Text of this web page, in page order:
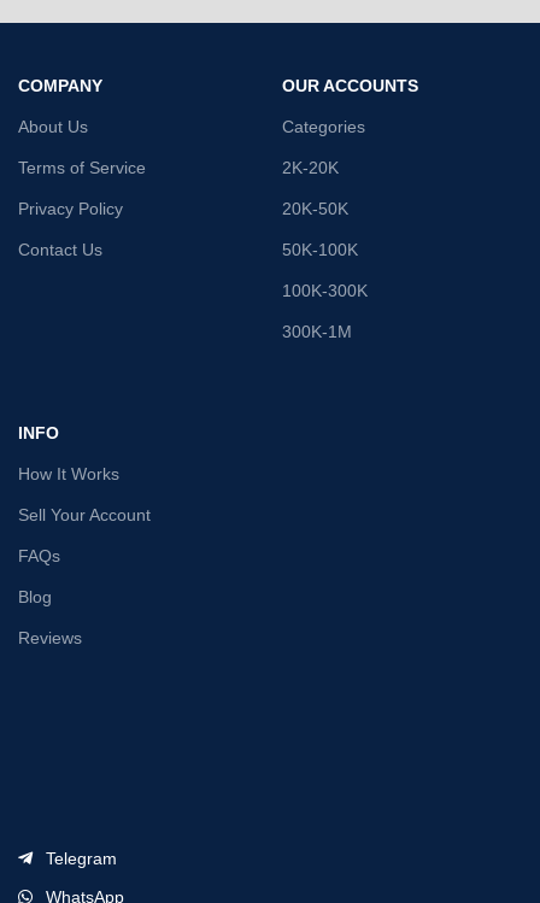
COMPANY
About Us
Terms of Service
Privacy Policy
Contact Us
OUR ACCOUNTS
Categories
2K-20K
20K-50K
50K-100K
100K-300K
300K-1M
INFO
How It Works
Sell Your Account
FAQs
Blog
Reviews
Telegram
WhatsApp